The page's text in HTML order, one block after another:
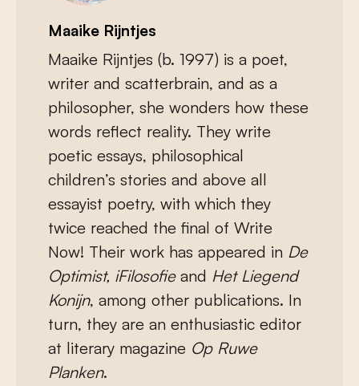
Maaike Rijntjes
Maaike Rijntjes (b. 1997) is a poet,
writer and scatterbrain, and as a
philosopher, she wonders how these
words reflect reality. They write
poetic essays, philosophical
children’s stories and above all
essayist poetry, with which they
twice reached the final of Write
Now! Their work has appeared in De
Optimist, iFilosofieand Het Liegend
Konijn, among other publications. In
turn, they are an enthusiastic editor
at literary magazine Op Ruwe
Planken.